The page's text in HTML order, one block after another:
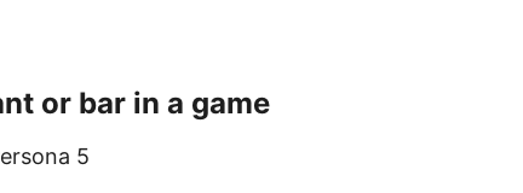
or bar in a game
5